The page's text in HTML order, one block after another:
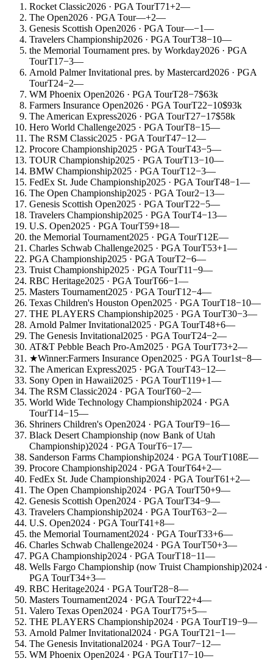
Rocket Classic2026 · PGA TourT71+2—
The Open2026 · PGA Tour—+2—
Genesis Scottish Open2026 · PGA Tour—−1—
Travelers Championship2026 · PGA TourT38−10—
the Memorial Tournament pres. by Workday2026 · PGA
TourT17−3—
Arnold Palmer Invitational pres. by Mastercard2026 · PGA
TourT24−2—
WM Phoenix Open2026 · PGA TourT28−7$63k
Farmers Insurance Open2026 · PGA TourT22−10$93k
The American Express2026 · PGA TourT27−17$58k
Hero World Challenge2025 · PGA TourT8−15—
The RSM Classic2025 · PGA TourT47−12—
Procore Championship2025 · PGA TourT43−5—
TOUR Championship2025 · PGA TourT13−10—
BMW Championship2025 · PGA TourT12−3—
FedEx St. Jude Championship2025 · PGA TourT48−1—
The Open Championship2025 · PGA Tour2−13—
Genesis Scottish Open2025 · PGA TourT22−5—
Travelers Championship2025 · PGA TourT4−13—
U.S. Open2025 · PGA TourT59+18—
the Memorial Tournament2025 · PGA TourT12E—
Charles Schwab Challenge2025 · PGA TourT53+1—
PGA Championship2025 · PGA TourT2−6—
Truist Championship2025 · PGA TourT11−9—
RBC Heritage2025 · PGA TourT66−1—
Masters Tournament2025 · PGA TourT12−4—
Texas Children's Houston Open2025 · PGA TourT18−10—
THE PLAYERS Championship2025 · PGA TourT30−3—
Arnold Palmer Invitational2025 · PGA TourT48+6—
The Genesis Invitational2025 · PGA TourT24−2—
AT&T Pebble Beach Pro-Am2025 · PGA TourT73+2—
★Winner:Farmers Insurance Open2025 · PGA Tour1st−8—
The American Express2025 · PGA TourT43−12—
Sony Open in Hawaii2025 · PGA TourT119+1—
The RSM Classic2024 · PGA TourT60−2—
World Wide Technology Championship2024 · PGA
TourT14−15—
Shriners Children's Open2024 · PGA TourT9−16—
Black Desert Championship (now Bank of Utah
Championship)2024 · PGA TourT6−17—
Sanderson Farms Championship2024 · PGA TourT108E—
Procore Championship2024 · PGA TourT64+2—
FedEx St. Jude Championship2024 · PGA TourT61+2—
The Open Championship2024 · PGA TourT50+9—
Genesis Scottish Open2024 · PGA TourT34−9—
Travelers Championship2024 · PGA TourT63−2—
U.S. Open2024 · PGA TourT41+8—
the Memorial Tournament2024 · PGA TourT33+6—
Charles Schwab Challenge2024 · PGA TourT50+3—
PGA Championship2024 · PGA TourT18−11—
Wells Fargo Championship (now Truist Championship)2024 ·
PGA TourT34+3—
RBC Heritage2024 · PGA TourT28−8—
Masters Tournament2024 · PGA TourT22+4—
Valero Texas Open2024 · PGA TourT75+5—
THE PLAYERS Championship2024 · PGA TourT19−9—
Arnold Palmer Invitational2024 · PGA TourT21−1—
The Genesis Invitational2024 · PGA Tour7−12—
WM Phoenix Open2024 · PGA TourT17−10—